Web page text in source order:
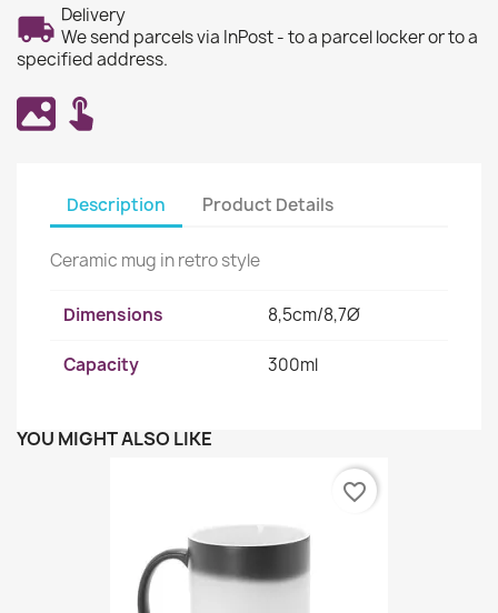
Delivery
We send parcels via InPost - to a parcel locker or to a
specified address.
Description Product Details
Ceramic mug in retro style
Dimensions 8,5cm/8,7Ø
Capacity 300ml
YOU MIGHT ALSO LIKE
favorite_border